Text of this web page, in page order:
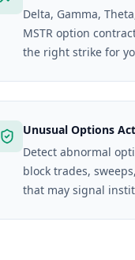
Delta, Gamma,
MSTR option
the right strike for
Unusual Options
Detect abnormal
block trades,
that may signal